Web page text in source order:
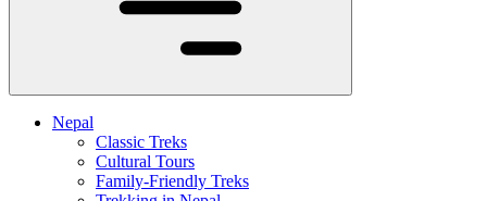
Nepal
Classic Treks
Cultural Tours
Family-Friendly Treks